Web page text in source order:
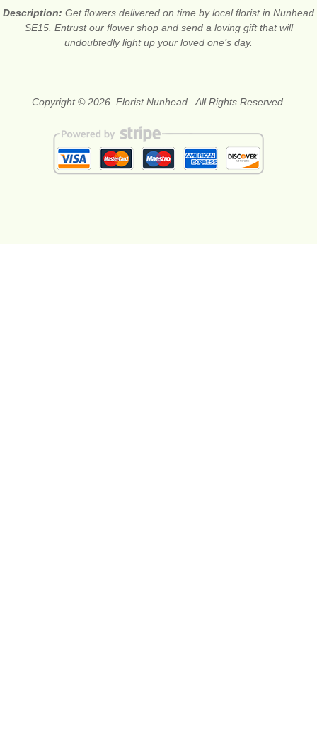
Description: Get flowers delivered on time by local florist in Nunhead
SE15. Entrust our flower shop and send a loving gift that will
undoubtedly light up your loved one’s day.
Copyright © 2026. Florist Nunhead . All Rights Reserved.